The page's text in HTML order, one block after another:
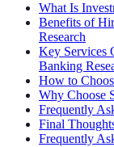
What Is
Benefits of
Research
Key Services
Banking
How to
Why Choose
Frequently
Final
Frequently